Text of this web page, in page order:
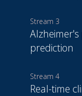
Stream 3
prediction
Stream 4
Real-time